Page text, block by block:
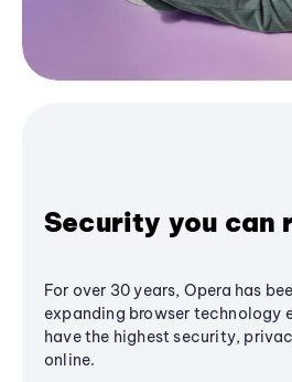
Security you can
For over 30 years, Opera has
expanding browser technology
have the highest security,
online.